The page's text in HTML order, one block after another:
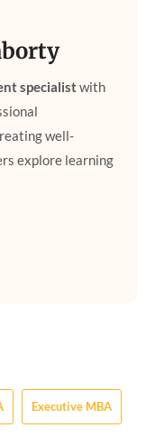
specialistwith
well-
explore learning
Executive MBA